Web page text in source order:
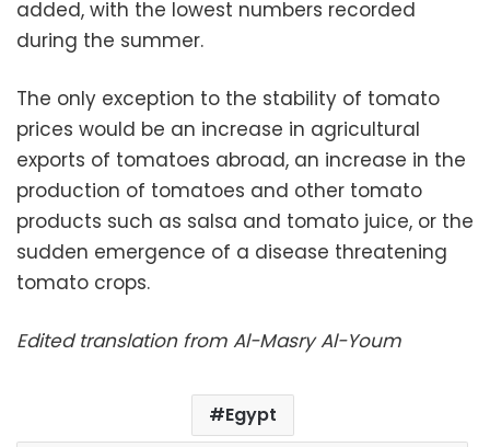
added, with the lowest numbers recorded
during the summer.
The only exception to the stability of tomato
prices would be an increase in agricultural
exports of tomatoes abroad, an increase in the
production of tomatoes and other tomato
products such as salsa and tomato juice, or the
sudden emergence of a disease threatening
tomato crops.
Edited translation from Al-Masry Al-Youm
Egypt